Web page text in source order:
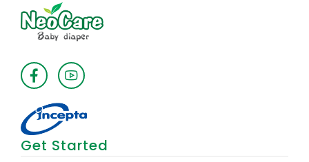
Get Started